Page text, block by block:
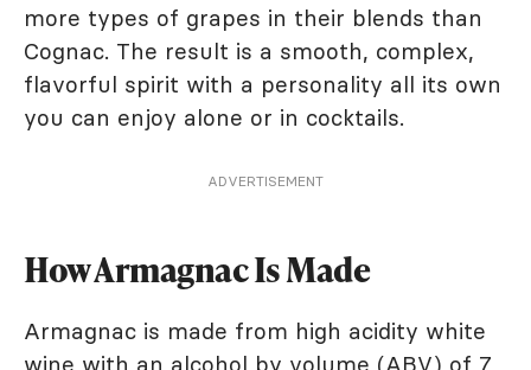
more types of grapes in their blends than
Cognac. The result is a smooth, complex,
flavorful spirit with a personality all its own
you can enjoy alone or in cocktails.
ADVERTISEMENT
How Armagnac Is Made
Armagnac is made from high acidity white
wine with an alcohol by volume (ABV) of 7